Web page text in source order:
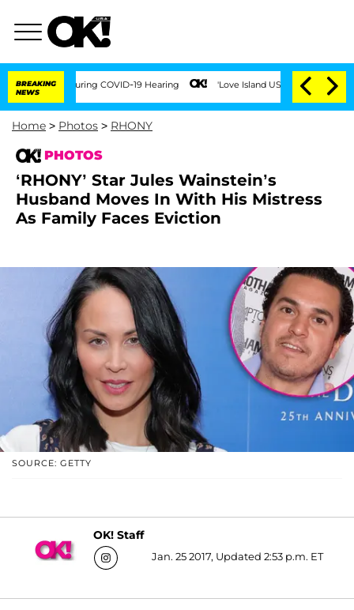
BREAKING
NEWS
COVID-19 Hearing 'Love Island USA' Stars Olandria Carthen and
Home > Photos > RHONY
PHOTOS
‘RHONY’ Star Jules Wainstein’s
Husband Moves In With His Mistress
As Family Faces Eviction
SOURCE: GETTY
OK! Staff
Jan. 25 2017, Updated 2:53 p.m. ET